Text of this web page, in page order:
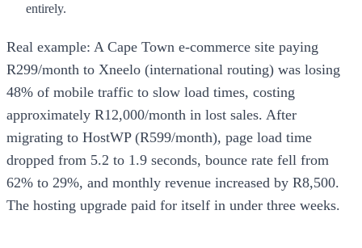
entirely.
Real example: A Cape Town e-commerce site paying
R299/month to Xneelo (international routing) was losing
48% of mobile traffic to slow load times, costing
approximately R12,000/month in lost sales. After
migrating to HostWP (R599/month), page load time
dropped from 5.2 to 1.9 seconds, bounce rate fell from
62% to 29%, and monthly revenue increased by R8,500.
The hosting upgrade paid for itself in under three weeks.